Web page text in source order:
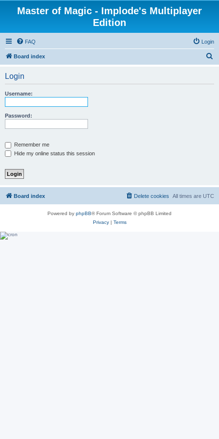
Master of Magic - Implode's Multiplayer
Edition
FAQ Login
Board index
Login
Username:
Password:
Remember me
Hide my online status this session
Board index All times are UTC
Delete cookies
Powered by phpBB® Forum Software © phpBB Limited
Privacy| Terms